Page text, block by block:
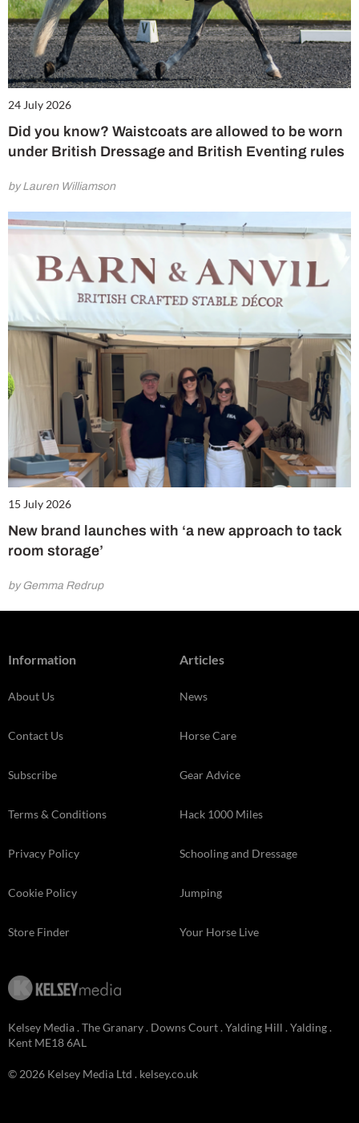
24 July 2026
Did you know? Waistcoats are allowed to be worn
under British Dressage and British Eventing rules
by Lauren Williamson
15 July 2026
New brand launches with ‘a new approach to tack
room storage’
by Gemma Redrup
Information
About Us
Contact Us
Subscribe
Terms & Conditions
Privacy Policy
Cookie Policy
Store Finder
Articles
News
Horse Care
Gear Advice
Hack 1000 Miles
Schooling and Dressage
Jumping
Your Horse Live
Kelsey Media . The Granary . Downs Court . Yalding Hill . Yalding .
Kent ME18 6AL
© 2026 Kelsey Media Ltd . kelsey.co.uk